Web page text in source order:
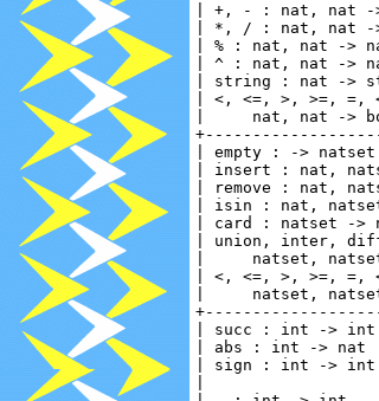
| +, - : nat, nat
| *, / : nat, nat -
| % : nat, nat -
| ^ : nat, nat -
| string : nat ->
| <, <=, >, >=, =,
|     nat, nat -
| empty : ->
| insert : nat,
| remove : nat,
| isin : nat,
| card : natset
| union, inter,
|     natset,
| <, <=, >, >=, =,
|     natset,
| succ : int ->
| abs : int ->
| sign : int ->
|